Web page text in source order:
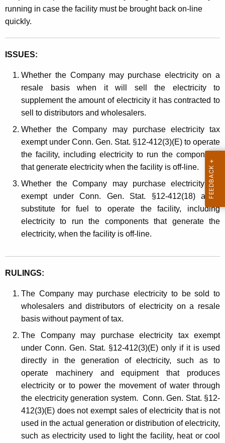
h
K
e
w
running in case the facility must be brought back on-line
quickly.
ISSUES:
Whether the Company may purchase electricity on a
resale basis when it will sell the electricity to
supplement the amount of electricity it has contracted to
sell to distributors and wholesalers.
Whether the Company may purchase electricity tax
exempt under Conn. Gen. Stat. §12-412(3)(E) to operate
the facility, including electricity to run the components
that generate electricity when the facility is off-line.
Whether the Company may purchase electricity tax
exempt under Conn. Gen. Stat. §12-412(18) as a
substitute for fuel to operate the facility, including
electricity to run the components that generate the
electricity, when the facility is off-line.
RULINGS:
The Company may purchase electricity to be sold to
wholesalers and distributors of electricity on a resale
basis without payment of tax.
The Company may purchase electricity tax exempt
under Conn. Gen. Stat. §12-412(3)(E) only if it is used
directly in the generation of electricity, such as to
operate machinery and equipment that produces
electricity or to power the movement of water through
the electricity generation system. Conn. Gen. Stat. §12-
412(3)(E) does not exempt sales of electricity that is not
used in the actual generation or distribution of electricity,
such as electricity used to light the facility, heat or cool